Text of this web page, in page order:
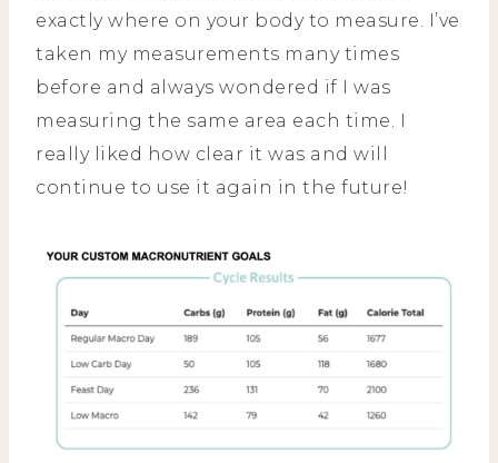
exactly where on your body to measure. I’ve
taken my measurements many times
before and always wondered if I was
measuring the same area each time. I
really liked how clear it was and will
continue to use it again in the future!